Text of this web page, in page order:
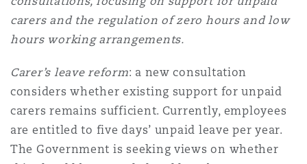
carers and the regulation of zero hours and low
hours working arrangements.
Carer’s leave reform: a new consultation
considers whether existing support for unpaid
carers remains sufficient. Currently, employees
are entitled to five days’ unpaid leave per year.
The Government is seeking views on whether